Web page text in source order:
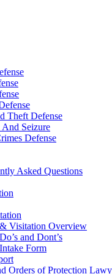
Theft Defense
And Seizure
Defense
Asked Questions
Visitation Overview
and Dont’s
Form
Orders of Protection